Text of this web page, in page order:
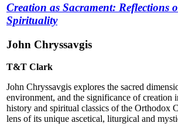
Creation as Sacrament: Reflections
Spirituality
John Chryssavgis
T&T Clark
John Chryssavgis explores the sacred
environment, and the significance of creation
history and spiritual classics of the Orthodox
lens of its unique ascetical, liturgical and